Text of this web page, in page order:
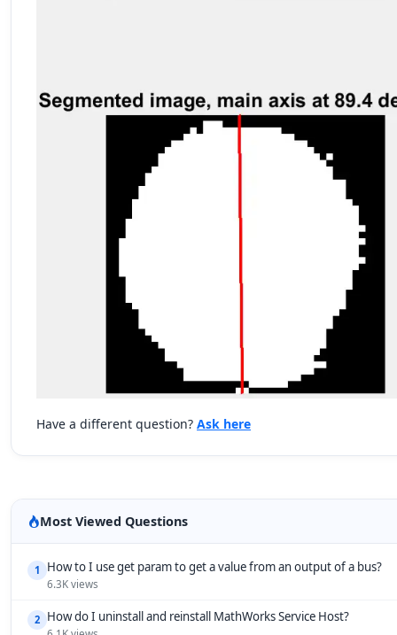
Have a different question? Ask here
Most Viewed Questions
1 How to I use get param to get a value from an output of a bus?
6.3K views
2 How do I uninstall and reinstall MathWorks Service Host?